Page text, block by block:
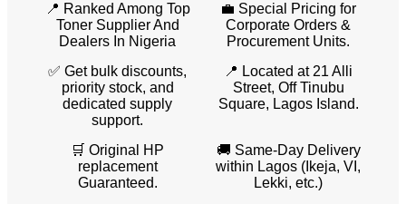
📍 Ranked Among Top
Toner Supplier And
Dealers In Nigeria
💼 Special Pricing for
Corporate Orders &
Procurement Units.
✅ Get bulk discounts,
priority stock, and
dedicated supply
support.
📍 Located at 21 Alli
Street, Off Tinubu
Square, Lagos Island.
🛒 Original HP
replacement
Guaranteed.
🚚 Same-Day Delivery
within Lagos (Ikeja, VI,
Lekki, etc.)